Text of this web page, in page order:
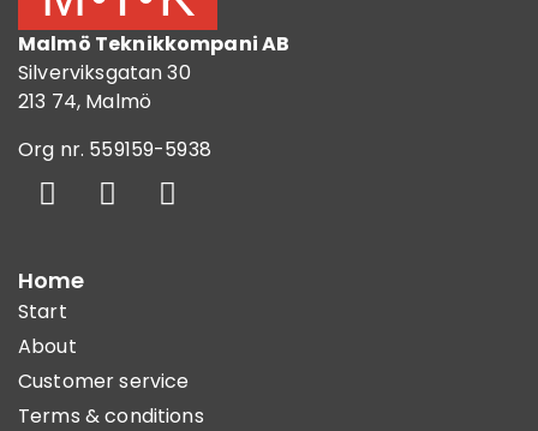
Malmö Teknikkompani AB
Silverviksgatan 30
213 74, Malmö
Org nr. 559159-5938
Home
Start
About
Customer service
Terms & conditions